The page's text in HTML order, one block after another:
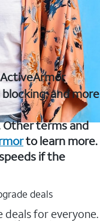
and more
terms and
to learn more.
if the
deals
deals for everyone.